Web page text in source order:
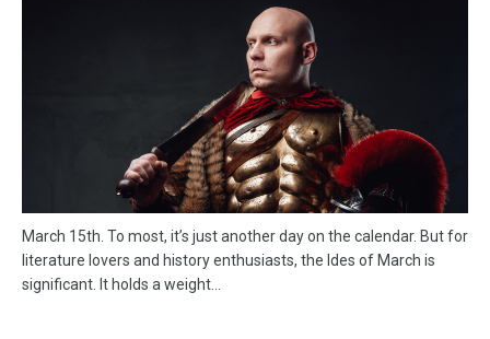
March 15th. To most, it’s just another day on the calendar. But for
literature lovers and history enthusiasts, the Ides of March is
significant. It holds a weight...